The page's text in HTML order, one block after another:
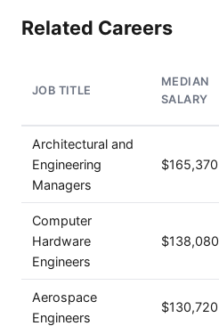
Related Careers
JOB TITLE
MEDIAN
SALARY
Architectural and
Engineering
Managers
$165,370
Computer
Hardware
Engineers
$138,080
Aerospace
Engineers
$130,720